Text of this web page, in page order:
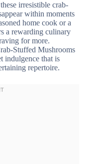
irresistible crab-
within moments
home cook or a
a rewarding culinary
for more.
Stuffed Mushrooms
indulgence that is
repertoire.